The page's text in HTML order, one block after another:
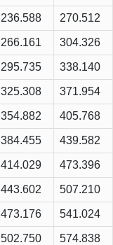
236.588 270.512
266.161 304.326
295.735 338.140
325.308 371.954
354.882 405.768
384.455 439.582
414.029 473.396
443.602 507.210
473.176 541.024
502.750 574.838